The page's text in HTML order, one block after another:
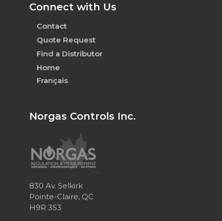
Connect with Us
Contact
Quote Request
Find a Distributor
Home
Français
Norgas Controls Inc.
830 Av. Selkirk
Pointe-Claire, QC
H9R 3S3